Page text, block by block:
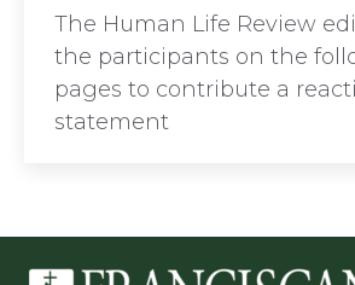
The Human Life Review
the participants on the
pages to contribute a
statement